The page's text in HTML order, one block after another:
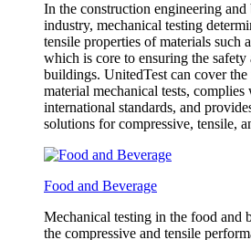
In the construction engineering
industry, mechanical testing
tensile properties of materials such
which is core to ensuring the
buildings. UnitedTest can cover
material mechanical tests,
international standards, and
solutions for compressive, tensile,
Food and Beverage
Mechanical testing in the food and
the compressive and tensile